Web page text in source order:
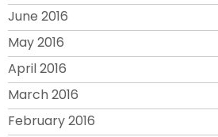
June 2016
May 2016
April 2016
March 2016
February 2016